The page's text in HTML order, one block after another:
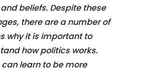
beliefs. Despite these
there are a number of
why it is important to
how politics works.
can learn to be more